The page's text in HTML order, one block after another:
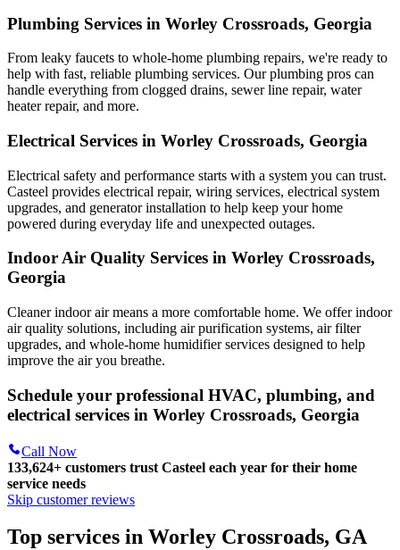
Plumbing Services in Worley Crossroads, Georgia
From leaky faucets to whole-home plumbing repairs, we're ready to
help with fast, reliable plumbing services. Our plumbing pros can
handle everything from clogged drains, sewer line repair, water
heater repair, and more.
Electrical Services in Worley Crossroads, Georgia
Electrical safety and performance starts with a system you can trust.
Casteel provides electrical repair, wiring services, electrical system
upgrades, and generator installation to help keep your home
powered during everyday life and unexpected outages.
Indoor Air Quality Services in Worley Crossroads,
Georgia
Cleaner indoor air means a more comfortable home. We offer indoor
air quality solutions, including air purification systems, air filter
upgrades, and whole-home humidifier services designed to help
improve the air you breathe.
Schedule your professional HVAC, plumbing, and
electrical services in Worley Crossroads, Georgia
Call Now
133,624+ customers trust Casteel each year for their home
service needs
Skip customer reviews
Top services in Worley Crossroads, GA